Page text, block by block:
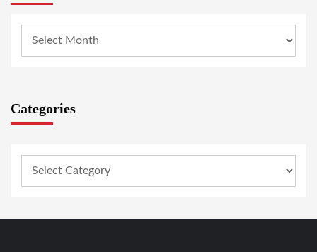
Categories